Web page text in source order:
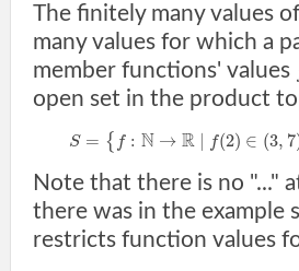
The finitely many values of
many values for which a
member functions' values
open set in the product
S = { f : N → R | f(2) ∈ (3, 7
Note that there is no "..."
there was in the example
restricts function values